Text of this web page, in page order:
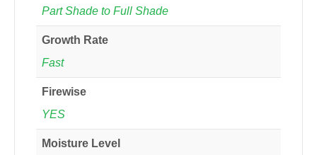
Part Shade to Full Shade
Growth Rate
Fast
Firewise
YES
Moisture Level